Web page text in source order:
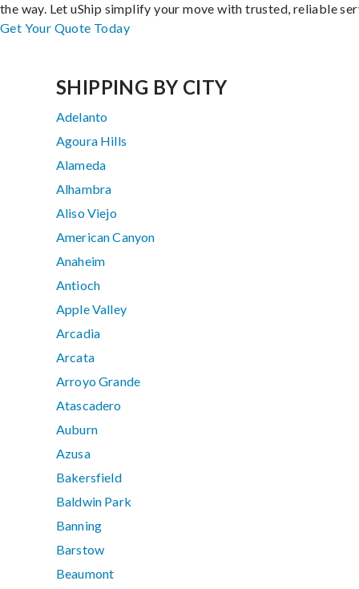
the way. Let uShip simplify your move with trusted, reliable
Get Your Quote Today
SHIPPING BY CITY
Adelanto
Agoura Hills
Alameda
Alhambra
Aliso Viejo
American Canyon
Anaheim
Antioch
Apple Valley
Arcadia
Arcata
Arroyo Grande
Atascadero
Auburn
Azusa
Bakersfield
Baldwin Park
Banning
Barstow
Beaumont